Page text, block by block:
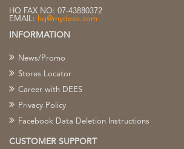
HQ FAX NO: 07-43880372
EMAIL: hq@mydees.com
INFORMATION
News/Promo
Stores Locator
Career with DEES
Privacy Policy
Facebook Data Deletion Instructions
CUSTOMER SUPPORT